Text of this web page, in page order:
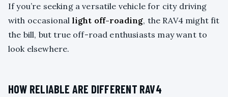
If you’re seeking a versatile vehicle for city driving
with occasional light off-roading, the RAV4 might fit
the bill, but true off-road enthusiasts may want to
look elsewhere.
HOW RELIABLE ARE DIFFERENT RAV4